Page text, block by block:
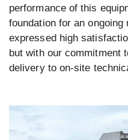
performance of this
foundation for an
expressed high
but with our commitment
delivery to on-site